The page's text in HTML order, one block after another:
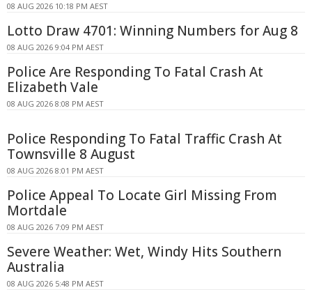
08 AUG 2026 10:18 PM AEST
Lotto Draw 4701: Winning Numbers for Aug 8
08 AUG 2026 9:04 PM AEST
Police Are Responding To Fatal Crash At
Elizabeth Vale
08 AUG 2026 8:08 PM AEST
Police Responding To Fatal Traffic Crash At
Townsville 8 August
08 AUG 2026 8:01 PM AEST
Police Appeal To Locate Girl Missing From
Mortdale
08 AUG 2026 7:09 PM AEST
Severe Weather: Wet, Windy Hits Southern
Australia
08 AUG 2026 5:48 PM AEST